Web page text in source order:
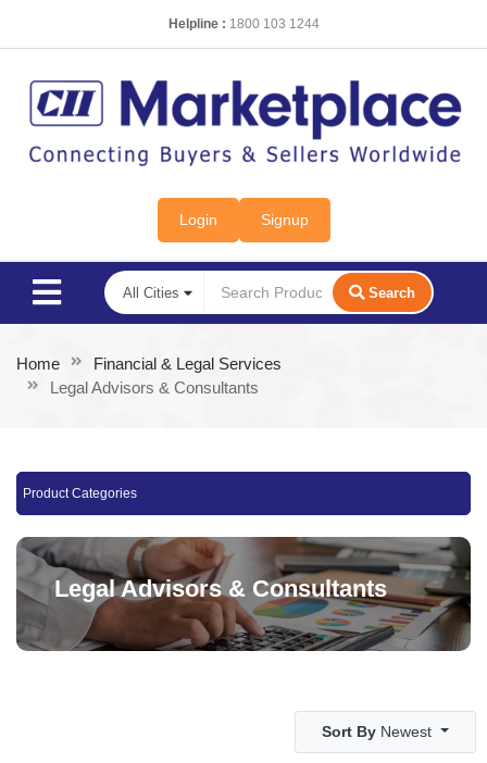
Helpline : 1800 103 1244
Login Signup
Search
Home
Financial & Legal Services
Legal Advisors & Consultants
Product Categories
Legal Advisors & Consultants
Sort By Newest